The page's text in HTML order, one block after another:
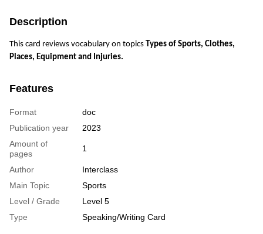
Description
This card reviews vocabulary on topics Types of Sports, Clothes,
Places, Equipment and Injuries.
Features
Format
doc
Publication year
2023
Amount of
pages
1
Author
Interclass
Main Topic
Sports
Level / Grade
Level 5
Type
Speaking/Writing Card